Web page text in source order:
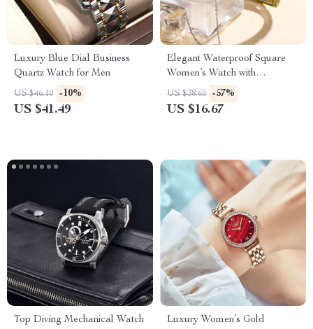
Luxury Blue Dial Business
Quartz Watch for Men
US $46.10 -10%
US $41.49
Elegant Waterproof Square
Women’s Watch with
Luminous Quartz Design
US $38.65 -57%
US $16.67
Top Diving Mechanical Watch
Luxury Women’s Gold